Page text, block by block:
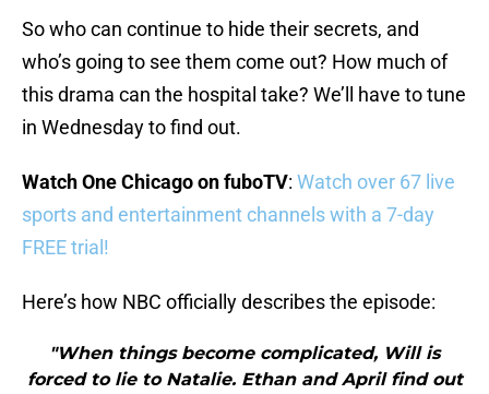
So who can continue to hide their secrets, and
who’s going to see them come out? How much of
this drama can the hospital take? We’ll have to tune
in Wednesday to find out.
Watch One Chicago on fuboTV: Watch over 67 live
sports and entertainment channels with a 7-day
FREE trial!
Here’s how NBC officially describes the episode:
"When things become complicated, Will is
forced to lie to Natalie. Ethan and April find out